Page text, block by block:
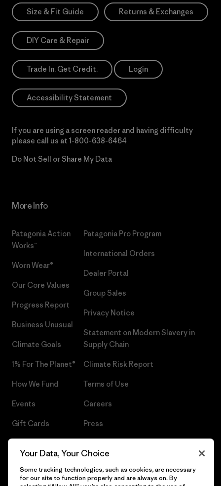
Size & Fit Guide Returns & Exchanges
DIY Care & Repair
Trade In. Get Credit. Login
Accessibility Statement
If you are using a screen reader and having difficulty
please call us at 1-800-638-6464
Do Not Sell or Share My Data
More Info
Patagonia Action
Works™
Worn Wear®
Our Core Values
Progress Report
Business Unusual
Climate Goals
1% For The Planet®
How We Fund
Events
Gift Cards
Patagonia Pro Program
International Orders
Dealer Portal
Group Sales
Privacy Notice
Statement on Modern Slavery in
Supply Chain
Climate Risk Report
Terms of Use
Careers
Press
Your Data, Your Choice
Some tracking technologies, such as cookies, are necessary
for our site to function properly and are always on. By